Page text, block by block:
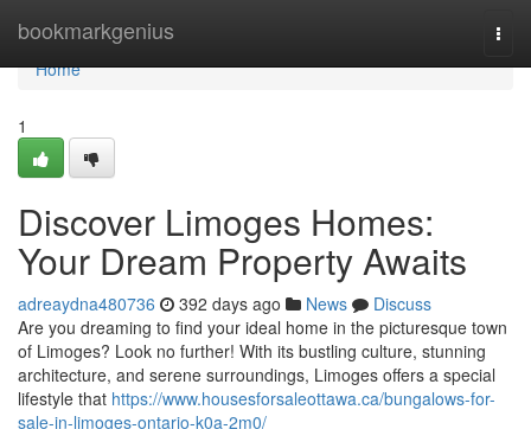
bookmarkgenius
Home
Home
1
Discover Limoges Homes:
Your Dream Property Awaits
adreaydna480736 392 days ago News
Discuss
Are you dreaming to find your ideal home in the picturesque town
of Limoges? Look no further! With its bustling culture, stunning
architecture, and serene surroundings, Limoges offers a special
lifestyle that https://www.housesforsaleottawa.ca/bungalows-for-
sale-in-limoges-ontario-k0a-2m0/